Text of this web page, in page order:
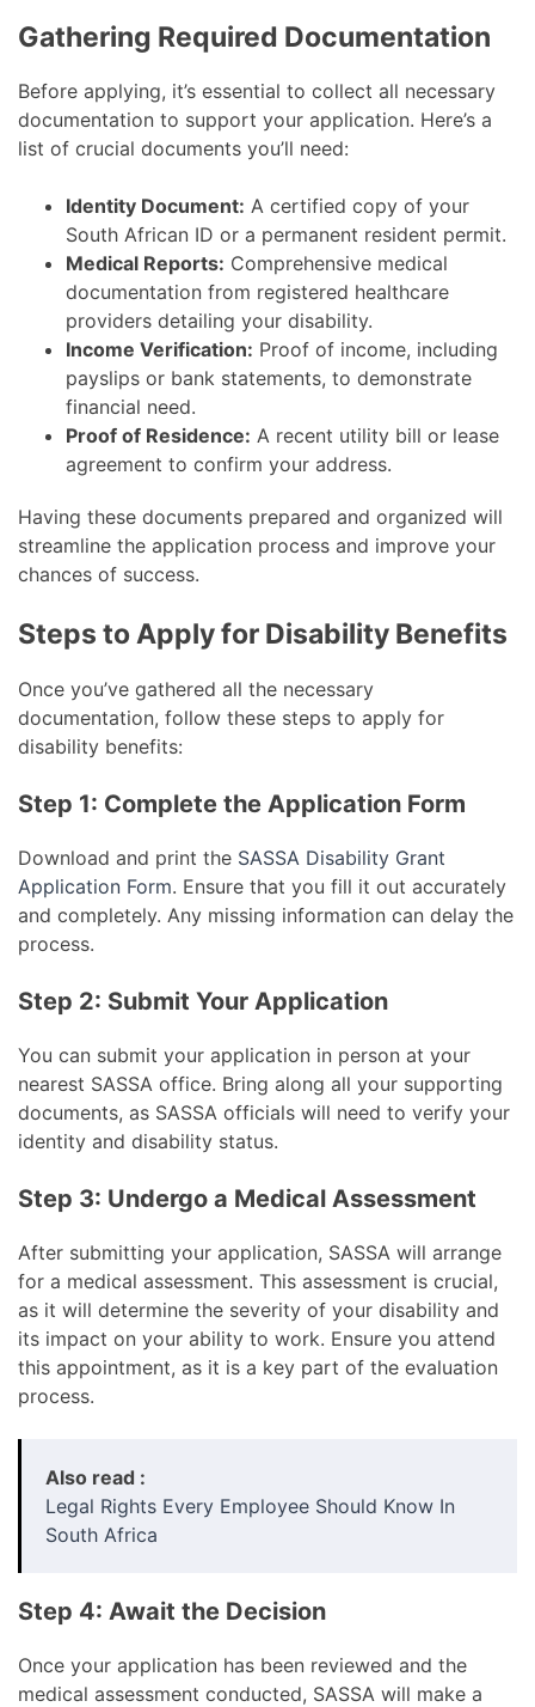
Gathering Required Documentation
Before applying, it’s essential to collect all necessary
documentation to support your application. Here’s a
list of crucial documents you’ll need:
Identity Document: A certified copy of your
South African ID or a permanent resident permit.
Medical Reports: Comprehensive medical
documentation from registered healthcare
providers detailing your disability.
Income Verification: Proof of income, including
payslips or bank statements, to demonstrate
financial need.
Proof of Residence: A recent utility bill or lease
agreement to confirm your address.
Having these documents prepared and organized will
streamline the application process and improve your
chances of success.
Steps to Apply for Disability Benefits
Once you’ve gathered all the necessary
documentation, follow these steps to apply for
disability benefits:
Step 1: Complete the Application Form
Download and print the SASSA Disability Grant
Application Form. Ensure that you fill it out accurately
and completely. Any missing information can delay the
process.
Step 2: Submit Your Application
You can submit your application in person at your
nearest SASSA office. Bring along all your supporting
documents, as SASSA officials will need to verify your
identity and disability status.
Step 3: Undergo a Medical Assessment
After submitting your application, SASSA will arrange
for a medical assessment. This assessment is crucial,
as it will determine the severity of your disability and
its impact on your ability to work. Ensure you attend
this appointment, as it is a key part of the evaluation
process.
Also read :
Legal Rights Every Employee Should Know In
South Africa
Step 4: Await the Decision
Once your application has been reviewed and the
medical assessment conducted, SASSA will make a